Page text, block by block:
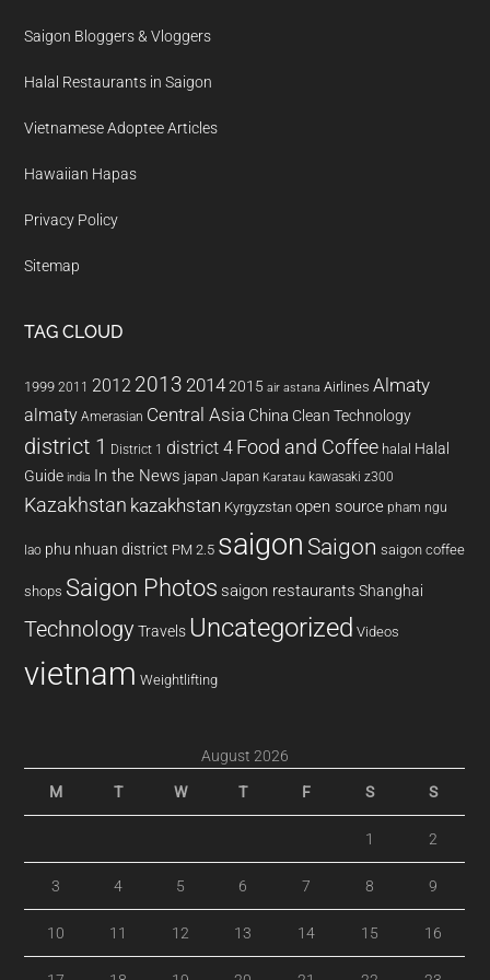
Saigon Bloggers & Vloggers
Halal Restaurants in Saigon
Vietnamese Adoptee Articles
Hawaiian Hapas
Privacy Policy
Sitemap
TAG CLOUD
1999 2011 2012 2013 20142015 air astana Airlines Almaty
almaty Amerasian Central Asia China Clean Technology
district 1 District 1 district 4 Food and Coffee halal Halal
Guide india In the News japan Japan Karatau kawasaki z300
Kazakhstan kazakhstan Kyrgyzstan open source pham ngu
lao phu nhuan district PM 2.5 saigon Saigon saigon coffee
shops Saigon Photos saigon restaurants Shanghai
Technology Travels Uncategorized Videos
vietnam Weightlifting
August 2026
M T W T F S S
1 2
3 4 5 6 7 8 9
10 11 12 13 14 15 16